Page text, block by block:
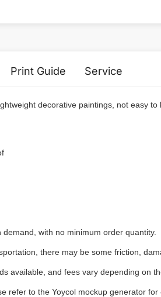
Print Guide Service
decorative paintings, not easy
with no minimum order quantity.
there may be some friction,
available, and fees vary depending on
refer to the Yoycol mockup generator for